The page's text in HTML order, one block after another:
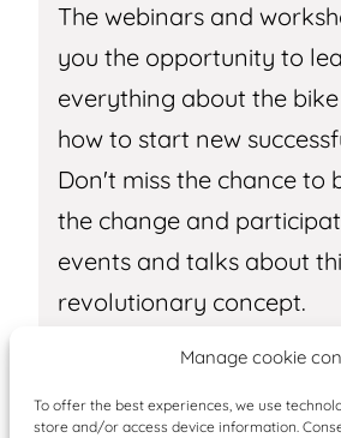
Manage cookie
To offer the best experiences, we use
store and/or access device information.
The webinars and
you the opportunity to
everything about the
how to start new
Don't miss the chance to
the change and
events and talks about
revolutionary concept.
Receive